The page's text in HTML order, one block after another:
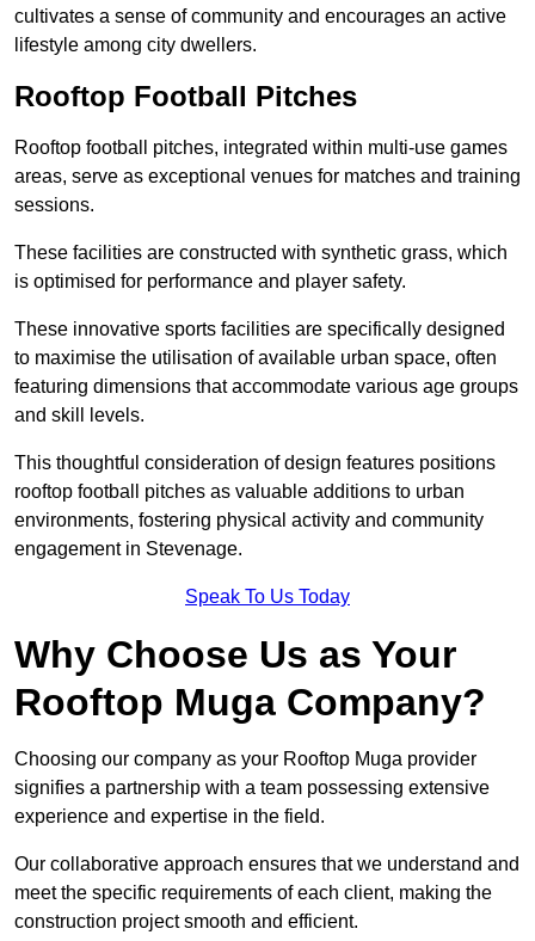
cultivates a sense of community and encourages an active
lifestyle among city dwellers.
Rooftop Football Pitches
Rooftop football pitches, integrated within multi-use games
areas, serve as exceptional venues for matches and training
sessions.
These facilities are constructed with synthetic grass, which
is optimised for performance and player safety.
These innovative sports facilities are specifically designed
to maximise the utilisation of available urban space, often
featuring dimensions that accommodate various age groups
and skill levels.
This thoughtful consideration of design features positions
rooftop football pitches as valuable additions to urban
environments, fostering physical activity and community
engagement in Stevenage.
Speak To Us Today
Why Choose Us as Your
Rooftop Muga Company?
Choosing our company as your Rooftop Muga provider
signifies a partnership with a team possessing extensive
experience and expertise in the field.
Our collaborative approach ensures that we understand and
meet the specific requirements of each client, making the
construction project smooth and efficient.